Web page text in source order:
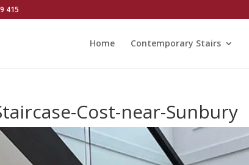
415
Home Contemporary Stairs
Cost-near-Sunbury